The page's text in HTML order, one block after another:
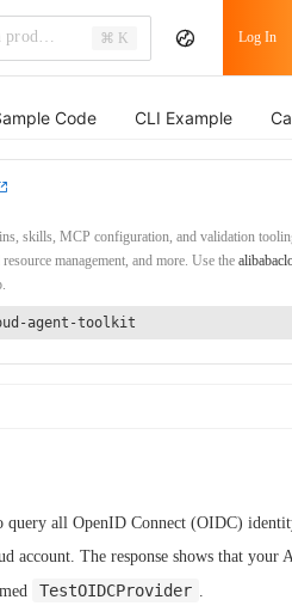
⌘ K Log In
Code CLI Example
skills, MCP configuration, and validation
management, and more. Use the
agent-toolkit
query all OpenID Connect (OIDC)
account. The response shows that your
TestOIDCProvider .